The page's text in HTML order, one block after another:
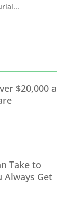
$20,000 a
Take to
Always Get